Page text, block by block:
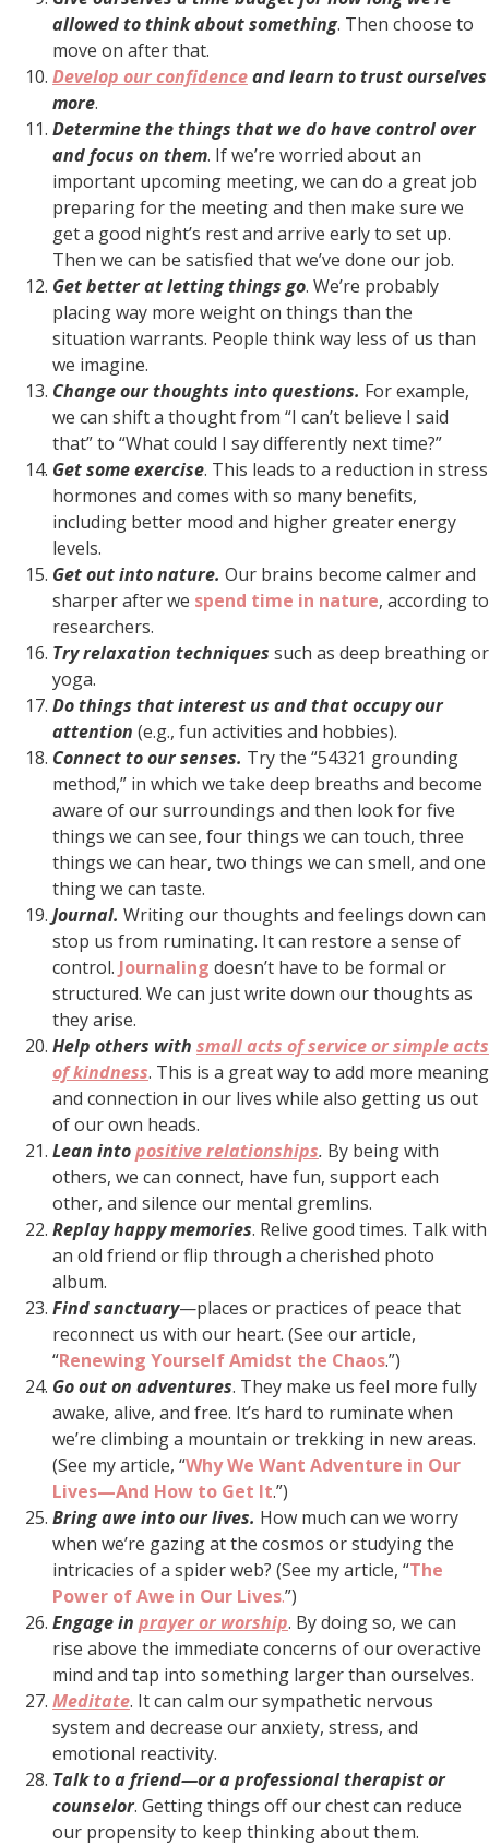
allowed to think about something. Then choose to
move on after that.
Develop our confidenceand learn to trust ourselves
more.
Determine the things that we do have control over
and focus on them. If we’re worried about an
important upcoming meeting, we can do a great job
preparing for the meeting and then make sure we
get a good night’s rest and arrive early to set up.
Then we can be satisfied that we’ve done our job.
Get better at letting things go. We’re probably
placing way more weight on things than the
situation warrants. People think way less of us than
we imagine.
Change our thoughts into questions. For example,
we can shift a thought from “I can’t believe I said
that” to “What could I say differently next time?”
Get some exercise. This leads to a reduction in stress
hormones and comes with so many benefits,
including better mood and higher greater energy
levels.
Get out into nature. Our brains become calmer and
sharper after we spend time in nature, according to
researchers.
Try relaxation techniques such as deep breathing or
yoga.
Do things that interest us and that occupy our
attention (e.g., fun activities and hobbies).
Connect to our senses. Try the “54321 grounding
method,” in which we take deep breaths and become
aware of our surroundings and then look for five
things we can see, four things we can touch, three
things we can hear, two things we can smell, and one
thing we can taste.
Journal. Writing our thoughts and feelings down can
stop us from ruminating. It can restore a sense of
control. Journaling doesn’t have to be formal or
structured. We can just write down our thoughts as
they arise.
Help others with small acts of service or simple acts
of kindness. This is a great way to add more meaning
and connection in our lives while also getting us out
of our own heads.
Lean intopositive relationships. By being with
others, we can connect, have fun, support each
other, and silence our mental gremlins.
Replay happy memories. Relive good times. Talk with
an old friend or flip through a cherished photo
album.
Find sanctuary—places or practices of peace that
reconnect us with our heart. (See our article,
“Renewing Yourself Amidst the Chaos.”)
Go out on adventures. They make us feel more fully
awake, alive, and free. It’s hard to ruminate when
we’re climbing a mountain or trekking in new areas.
(See my article, “Why We Want Adventure in Our
Lives—And How to Get It.”)
Bring awe into our lives. How much can we worry
when we’re gazing at the cosmos or studying the
intricacies of a spider web? (See my article, “The
Power of Awe in Our Lives.”)
Engage in prayer or worship. By doing so, we can
rise above the immediate concerns of our overactive
mind and tap into something larger than ourselves.
Meditate. It can calm our sympathetic nervous
system and decrease our anxiety, stress, and
emotional reactivity.
Talk to a friend—or a professional therapist or
counselor. Getting things off our chest can reduce
our propensity to keep thinking about them.